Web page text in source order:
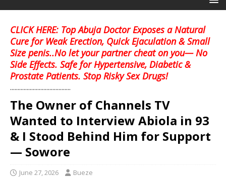
CLICK HERE: Top Abuja Doctor Exposes a Natural
Cure for Weak Erection, Quick Ejaculation & Small
Size penis..No let your partner cheat on you— No
Side Effects. Safe for Hypertensive, Diabetic &
Prostate Patients. Stop Risky Sex Drugs!
........................................
The Owner of Channels TV
Wanted to Interview Abiola in 93
& I Stood Behind Him for Support
— Sowore
June 27, 2026 Bueze